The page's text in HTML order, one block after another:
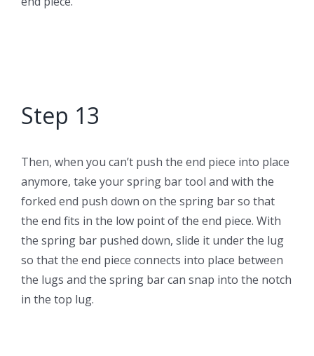
Step 13
Then, when you can’t push the end piece into place
anymore, take your spring bar tool and with the
forked end push down on the spring bar so that
the end fits in the low point of the end piece. With
the spring bar pushed down, slide it under the lug
so that the end piece connects into place between
the lugs and the spring bar can snap into the notch
in the top lug.